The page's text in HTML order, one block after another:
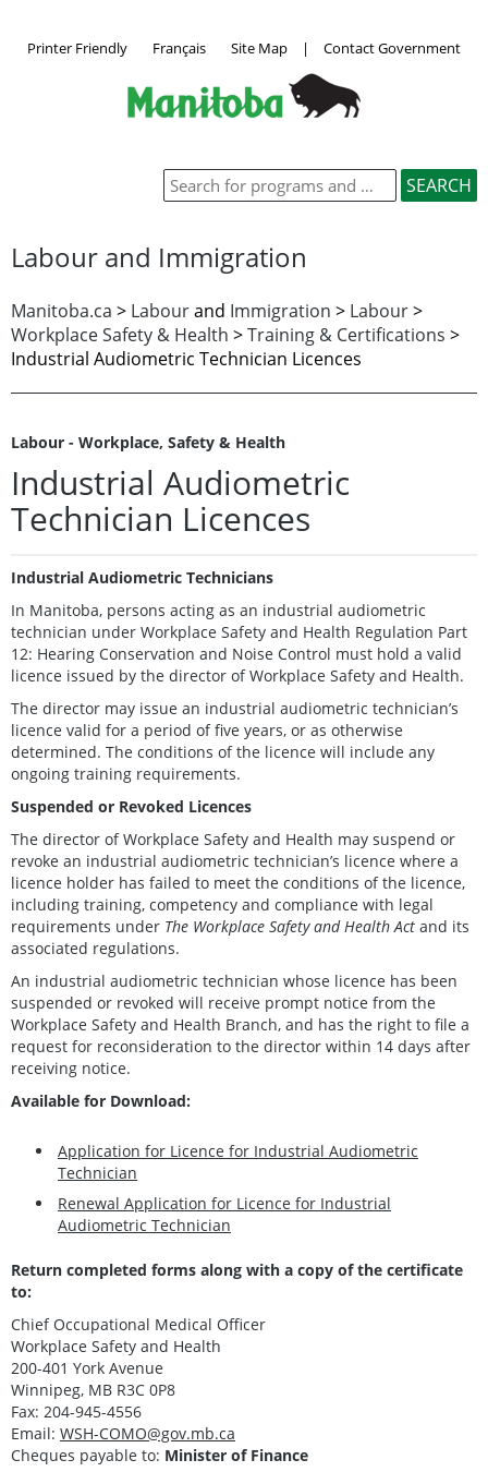
Printer Friendly Français Site Map | Contact Government
Labour and Immigration
Manitoba.ca > Labourand Immigration > Labour>
Workplace Safety & Health >Training & Certifications >
Industrial Audiometric Technician Licences
Labour - Workplace, Safety & Health
Industrial Audiometric
Technician Licences
Industrial Audiometric Technicians
In Manitoba, persons acting as an industrial audiometric
technician under Workplace Safety and Health Regulation Part
12: Hearing Conservation and Noise Control must hold a valid
licence issued by the director of Workplace Safety and Health.
The director may issue an industrial audiometric technician’s
licence valid for a period of five years, or as otherwise
determined. The conditions of the licence will include any
ongoing training requirements.
Suspended or Revoked Licences
The director of Workplace Safety and Health may suspend or
revoke an industrial audiometric technician’s licence where a
licence holder has failed to meet the conditions of the licence,
including training, competency and compliance with legal
requirements under The Workplace Safety and Health Act and its
associated regulations.
An industrial audiometric technician whose licence has been
suspended or revoked will receive prompt notice from the
Workplace Safety and Health Branch, and has the right to file a
request for reconsideration to the director within 14 days after
receiving notice.
Available for Download:
Application for Licence for Industrial Audiometric
Technician
Renewal Application for Licence for Industrial
Audiometric Technician
Return completed forms along with a copy of the certificate
to:
Chief Occupational Medical Officer
Workplace Safety and Health
200-401 York Avenue
Winnipeg, MB R3C 0P8
Fax: 204-945-4556
Email: WSH-COMO@gov.mb.ca
Cheques payable to: Minister of Finance